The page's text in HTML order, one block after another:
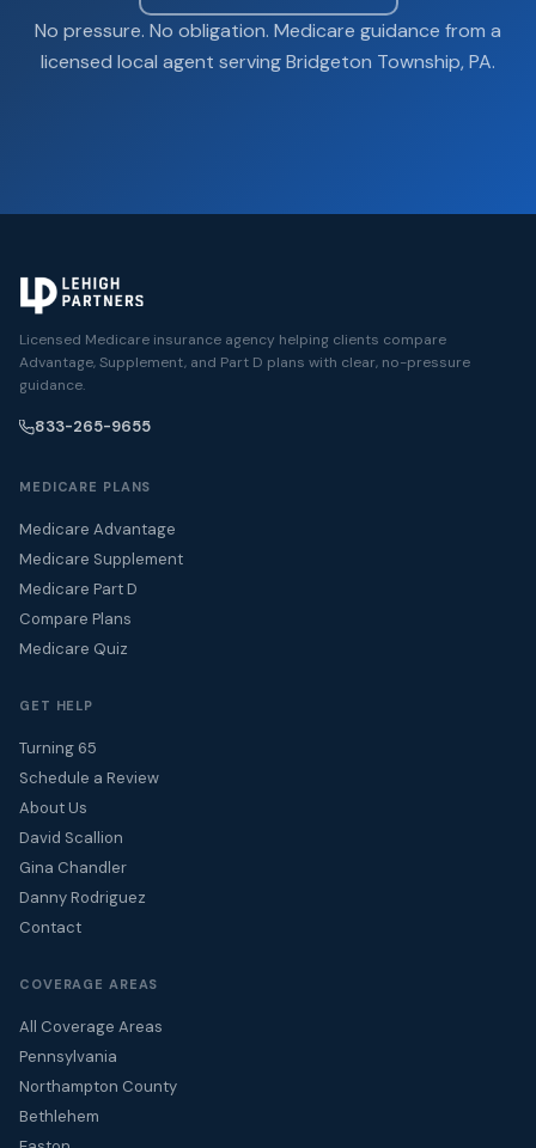
No pressure. No obligation. Medicare guidance from a
licensed local agent serving Bridgeton Township, PA.
Licensed Medicare insurance agency helping clients compare
Advantage, Supplement, and Part D plans with clear, no-pressure
guidance.
833-265-9655
MEDICARE PLANS
Medicare Advantage
Medicare Supplement
Medicare Part D
Compare Plans
Medicare Quiz
GET HELP
Turning 65
Schedule a Review
About Us
David Scallion
Gina Chandler
Danny Rodriguez
Contact
COVERAGE AREAS
All Coverage Areas
Pennsylvania
Northampton County
Bethlehem